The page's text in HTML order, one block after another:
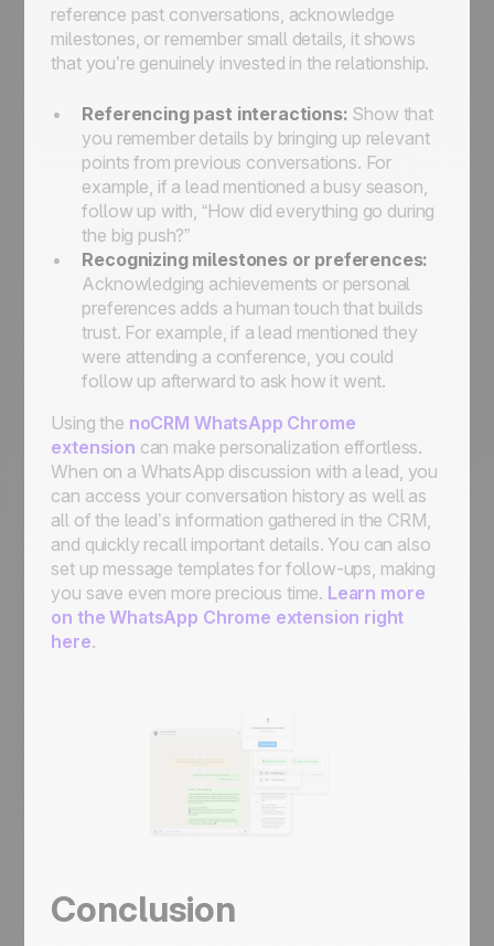
reference past conversations, acknowledge
milestones, or remember small details, it shows
that you’re genuinely invested in the relationship.
Referencing past interactions: Show that
you remember details by bringing up relevant
points from previous conversations. For
example, if a lead mentioned a busy season,
follow up with, “How did everything go during
the big push?”
Recognizing milestones or preferences:
Acknowledging achievements or personal
preferences adds a human touch that builds
trust. For example, if a lead mentioned they
were attending a conference, you could
follow up afterward to ask how it went.
Using the noCRM WhatsApp Chrome
extension can make personalization effortless.
When on a WhatsApp discussion with a lead, you
can access your conversation history as well as
all of the lead’s information gathered in the CRM,
and quickly recall important details. You can also
set up message templates for follow-ups, making
you save even more precious time. Learn more
on the WhatsApp Chrome extension right
here.
Conclusion